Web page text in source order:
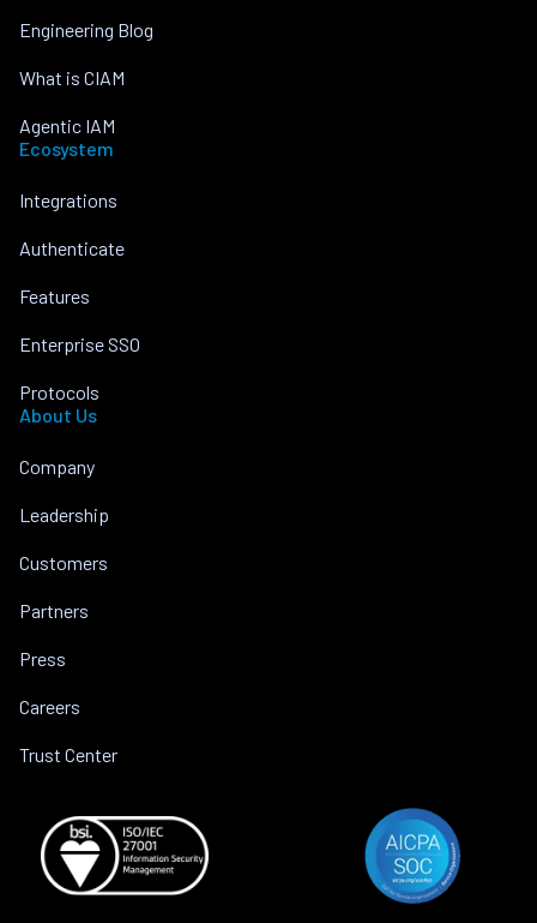
Engineering Blog
What is CIAM
Agentic IAM
Ecosystem
Integrations
Authenticate
Features
Enterprise SSO
Protocols
About Us
Company
Leadership
Customers
Partners
Press
Careers
Trust Center